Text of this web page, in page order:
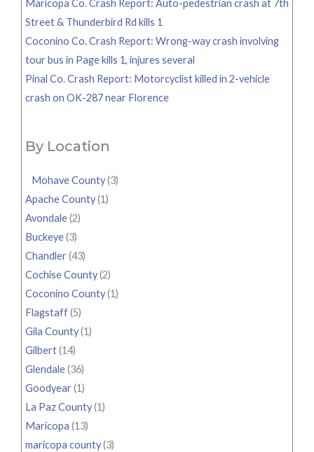
Maricopa Co. Crash Report: Auto-pedestrian crash at 7th
Street & Thunderbird Rd kills 1
Coconino Co. Crash Report: Wrong-way crash involving
tour bus in Page kills 1, injures several
Pinal Co. Crash Report: Motorcyclist killed in 2-vehicle
crash on OK-287 near Florence
By Location
Mohave County(3)
Apache County(1)
Avondale(2)
Buckeye(3)
Chandler(43)
Cochise County(2)
Coconino County(1)
Flagstaff(5)
Gila County(1)
Gilbert(14)
Glendale(36)
Goodyear(1)
La Paz County(1)
Maricopa (13)
maricopa county(3)